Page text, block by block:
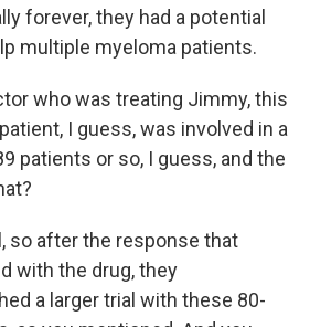
forever, they had a potential
multiple myeloma patients.
who was treating Jimmy, this
I guess, was involved in a
patients or so, I guess, and the
so after the response that
with the drug, they
a larger trial with these 80-